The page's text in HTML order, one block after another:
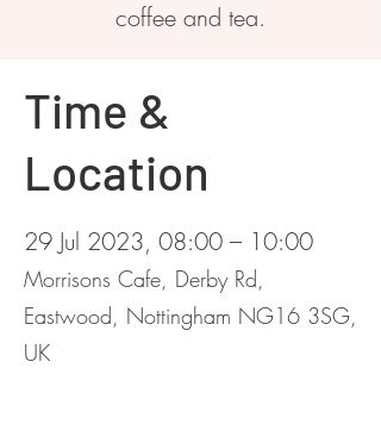
coffee and tea.
Time &
Location
29 Jul 2023, 08:00 – 10:00
Morrisons Cafe, Derby Rd,
Eastwood, Nottingham NG16 3SG,
UK